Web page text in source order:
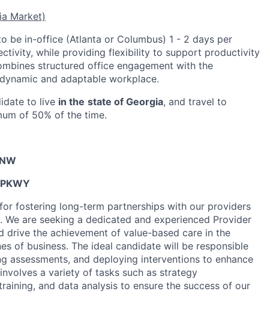
Market)
be in-office (Atlanta or Columbus) 1 - 2 days per
while providing flexibility to support productivity
structured office engagement with the
and adaptable workplace.
to live in the state of Georgia, and travel to
of 50% of the time.
fostering long-term partnerships with our providers
are seeking a dedicated and experienced Provider
drive the achievement of value-based care in the
of business. The ideal candidate will be responsible
assessments, and deploying interventions to enhance
a variety of tasks such as strategy
and data analysis to ensure the success of our